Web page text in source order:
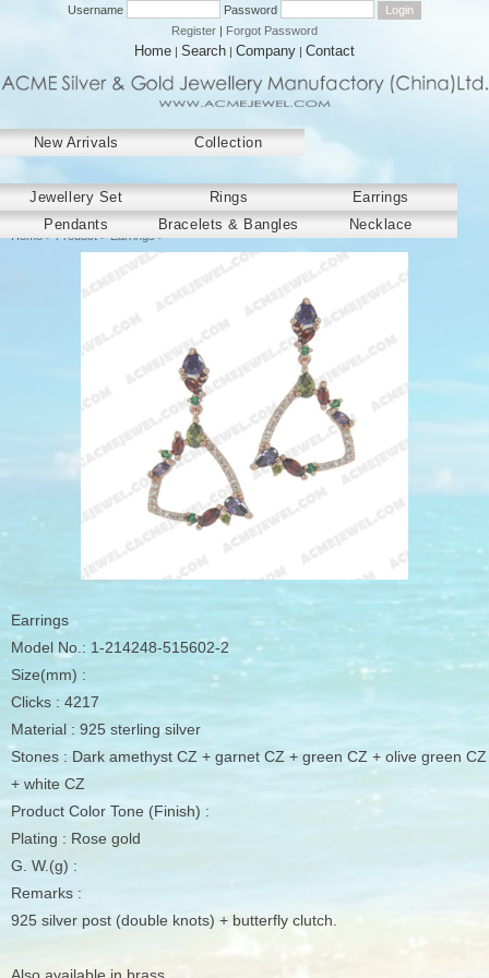
Username
Password
Register | Forgot Password
Home | Search | Company | Contact
New Arrivals Collection
﻿Jewellery Set Rings
Earrings
Pendants
Bracelets & Bangles Necklace
Home>Product>Earrings>
Earrings
Model No.: 1-214248-515602-2
Size(mm) :
Clicks : 4217
Material : 925 sterling silver
Stones : Dark amethyst CZ + garnet CZ + green CZ + olive green CZ
+ white CZ
Product Color Tone (Finish) :
Plating : Rose gold
G. W.(g) :
Remarks :
925 silver post (double knots) + butterfly clutch.